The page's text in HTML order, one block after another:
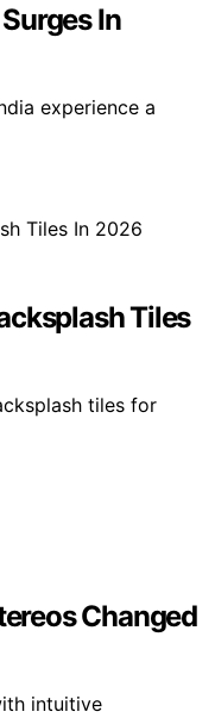
In
experience a
Tiles
tiles for
Changed
intuitive